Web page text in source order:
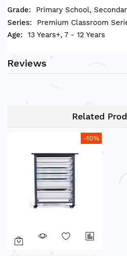
• Large Storage
(L)X(W)X(H): 42 x 31 x 15(cm)
Primary School,
Premium Classroom
13 Years+, 7 - 12 Years
Reviews
Related
-10%